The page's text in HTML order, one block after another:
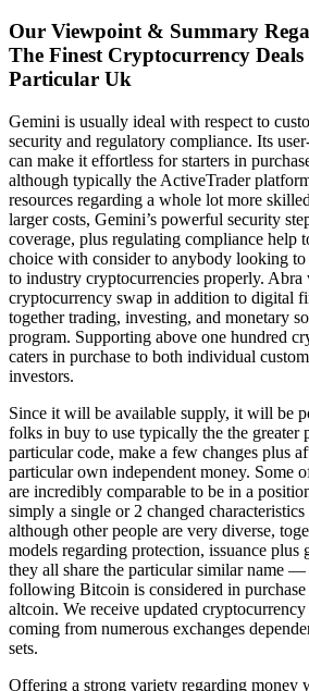
Our Viewpoint & Summary
The Finest Cryptocurrency
Particular Uk
Gemini is usually ideal with respect to
security and regulatory compliance. Its
can make it effortless for starters in
although typically the ActiveTrader
resources regarding a whole lot more
larger costs, Gemini’s powerful security
coverage, plus regulating compliance help
choice with consider to anybody looking
to industry cryptocurrencies properly. Abra
cryptocurrency swap in addition to digital
together trading, investing, and monetary
program. Supporting above one hundred
caters in purchase to both individual
investors.
Since it will be available supply, it will be
folks in buy to use typically the the greater
particular code, make a few changes plus
particular own independent money. Some
are incredibly comparable to be in a
simply a single or 2 changed
although other people are very diverse,
models regarding protection, issuance plus
they all share the particular similar name
following Bitcoin is considered in purchase
altcoin. We receive updated
coming from numerous exchanges
sets.
Offering a strong variety regarding money